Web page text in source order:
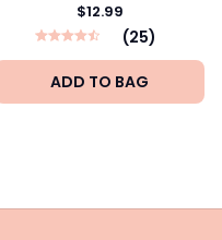
$12.99
(25)
ADD TO BAG